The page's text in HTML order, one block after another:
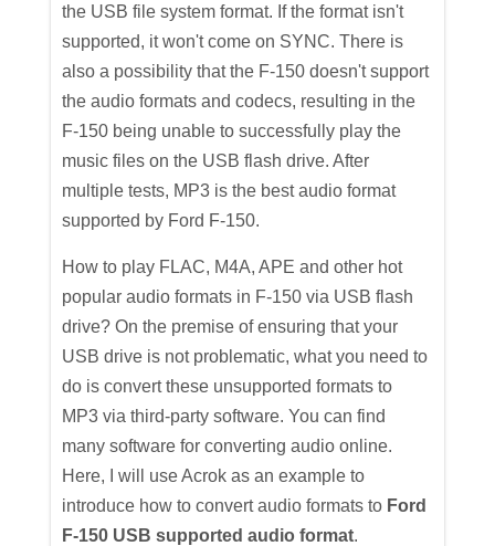
the USB file system format. If the format isn't
supported, it won't come on SYNC. There is
also a possibility that the F-150 doesn't support
the audio formats and codecs, resulting in the
F-150 being unable to successfully play the
music files on the USB flash drive. After
multiple tests, MP3 is the best audio format
supported by Ford F-150.
How to play FLAC, M4A, APE and other hot
popular audio formats in F-150 via USB flash
drive? On the premise of ensuring that your
USB drive is not problematic, what you need to
do is convert these unsupported formats to
MP3 via third-party software. You can find
many software for converting audio online.
Here, I will use Acrok as an example to
introduce how to convert audio formats to Ford
F-150 USB supported audio format.